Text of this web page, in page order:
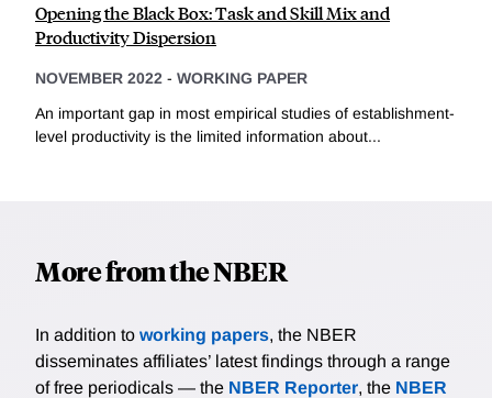
Opening the Black Box: Task and Skill Mix and
Productivity Dispersion
NOVEMBER 2022 - WORKING PAPER
An important gap in most empirical studies of establishment-
level productivity is the limited information about...
More from the NBER
In addition to working papers, the NBER
disseminates affiliates’ latest findings through a range
of free periodicals — the NBER Reporter, the NBER